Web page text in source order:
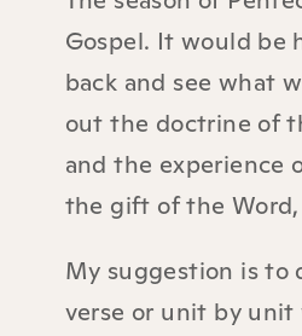
Gospel. It would be
back and see what
out the doctrine of
and the experience
the gift of the Word,
My suggestion is to
verse or unit by unit